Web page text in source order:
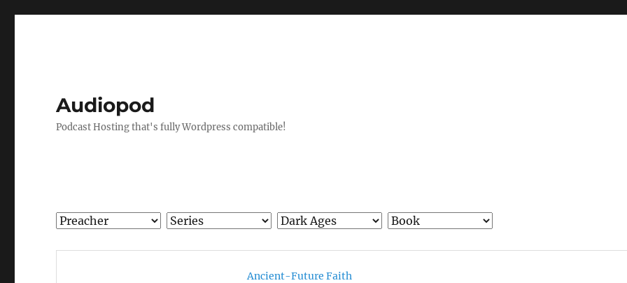
Audiopod
Podcast Hosting that's fully Wordpress compatible!
Ancient-Future Faith